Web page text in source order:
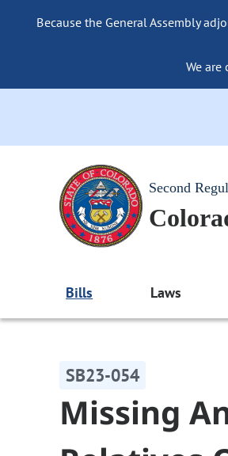
Because the General Assembly
We
Second
Bills Laws
SB23-054
Missing